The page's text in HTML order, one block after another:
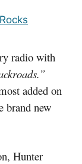
radio with
added on
brand new
Hunter